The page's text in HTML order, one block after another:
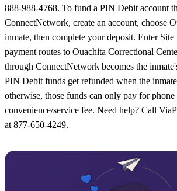
888-988-4768. To fund a PIN Debit account
ConnectNetwork, create an account, choose
inmate, then complete your deposit. Enter
payment routes to Ouachita Correctional
through ConnectNetwork becomes the
PIN Debit funds get refunded when the
otherwise, those funds can only pay for
convenience/service fee. Need help? Call
at 877-650-4249.